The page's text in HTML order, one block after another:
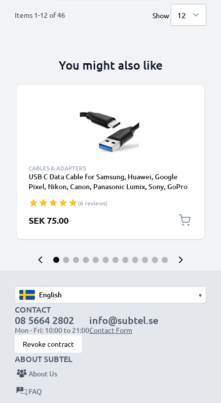
Items 1-12 of46 Show
You might also like
CABLES & ADAPTERS
USB C Data Cable for Samsung, Huawei, Google
Pixel, Nikon, Canon, Panasonic Lumix, Sony, GoPro
PVC Black
(6 reviews)
SEK 75.00
▾
CONTACT
08 5664 2802
Mon - Fri: 10:00 to 21:00
info@subtel.se
Contact Form
Revoke contract
ABOUT SUBTEL
About Us
FAQ